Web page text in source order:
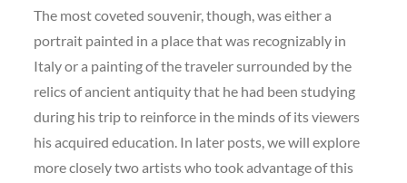
The most coveted souvenir, though, was either a
portrait painted in a place that was recognizably in
Italy or a painting of the traveler surrounded by the
relics of ancient antiquity that he had been studying
during his trip to reinforce in the minds of its viewers
his acquired education. In later posts, we will explore
more closely two artists who took advantage of this